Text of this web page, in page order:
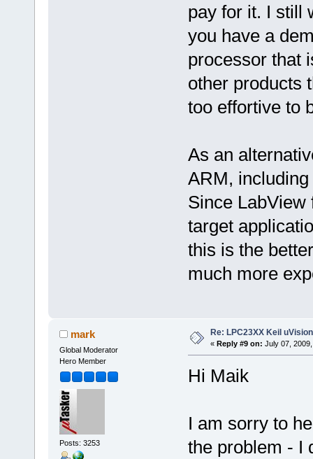
pay for it. I still
you have a
processor that
other products
too effortive to
As an
ARM,
Since LabView
target
this is the
much more
mark
Global Moderator
Hero Member
Posts: 3253
Re: LPC23XX Keil
« Reply #9 on: July 07,
Hi Maik
I am sorry to
the problem - I